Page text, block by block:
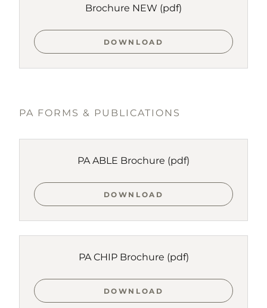
Brochure NEW (pdf)
DOWNLOAD
PA FORMS & PUBLICATIONS
PA ABLE Brochure (pdf)
DOWNLOAD
PA CHIP Brochure (pdf)
DOWNLOAD